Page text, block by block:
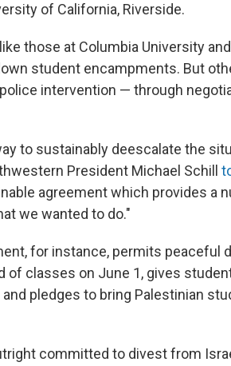
of California, Riverside.
those at Columbia University
student encampments. But
intervention — through
to sustainably deescalate the
President Michael Schill
agreement which provides a
we wanted to do."
for instance, permits peaceful
of classes on June 1, gives
pledges to bring Palestinian
committed to divest from